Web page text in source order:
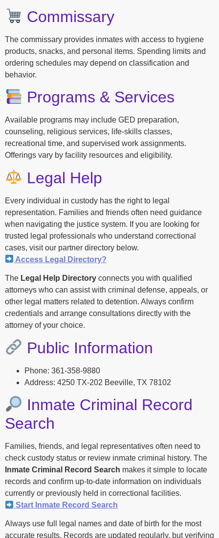
Commissary
The commissary provides inmates with access to hygiene
products, snacks, and personal items. Spending limits and
ordering schedules may depend on classification and
behavior.
Programs & Services
Available programs may include GED preparation,
counseling, religious services, life-skills classes,
recreational time, and supervised work assignments.
Offerings vary by facility resources and eligibility.
Legal Help
Every individual in custody has the right to legal
representation. Families and friends often need guidance
when navigating the justice system. If you are looking for
trusted legal professionals who understand correctional
cases, visit our partner directory below.
Access Legal Directory?
The Legal Help Directory connects you with qualified
attorneys who can assist with criminal defense, appeals, or
other legal matters related to detention. Always confirm
credentials and arrange consultations directly with the
attorney of your choice.
Public Information
Phone: 361-358-9880
Address: 4250 TX-202 Beeville, TX 78102
Inmate Criminal Record
Search
Families, friends, and legal representatives often need to
check custody status or review inmate criminal history. The
Inmate Criminal Record Search makes it simple to locate
records and confirm up-to-date information on individuals
currently or previously held in correctional facilities.
Start Inmate Record Search
Always use full legal names and date of birth for the most
accurate results. Records are updated regularly, but verifying